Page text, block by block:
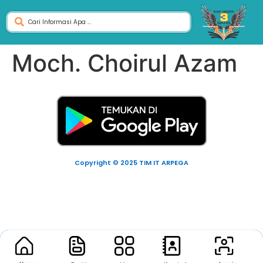
Moch. Choirul Azam
Copyright © 2025 TIM IT ARPEGA